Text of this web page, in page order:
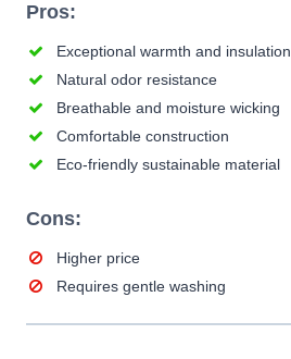
Pros:
Exceptional warmth and insulation
Natural odor resistance
Breathable and moisture wicking
Comfortable construction
Eco-friendly sustainable material
Cons:
Higher price
Requires gentle washing